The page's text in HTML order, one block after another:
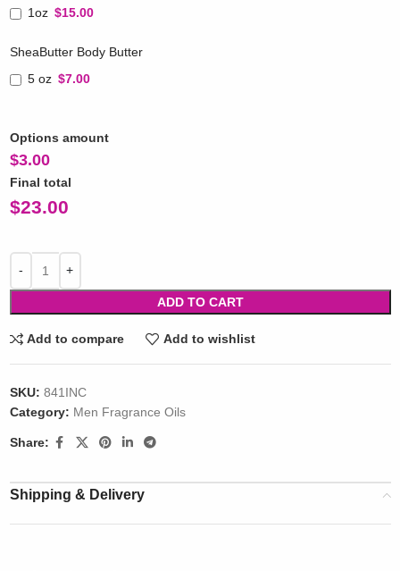
1oz $15.00
SheaButter Body Butter
5 oz $7.00
Options amount
$3.00
Final total
$23.00
ADD TO CART
Add to compare Add to wishlist
SKU: 841INC
Category: Men Fragrance Oils
Share:
Shipping & Delivery